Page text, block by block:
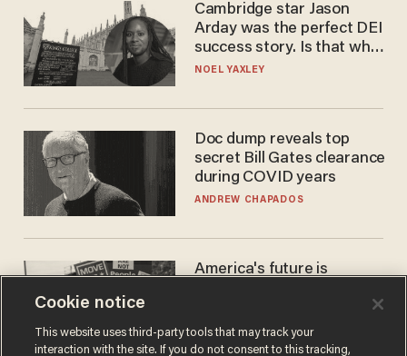
Cambridge star Jason
Arday was the perfect DEI
success story. Is that why
nobody questioned him?
NOEL YAXLEY
Doc dump reveals top
secret Bill Gates clearance
during COVID years
ANDREW CHAPADOS
America's future is
the reason you may think
JOHN MAC GHLIONN
Cookie notice
This website uses third-party tools that may track your
interaction with the site. If you do not consent to this tracking,